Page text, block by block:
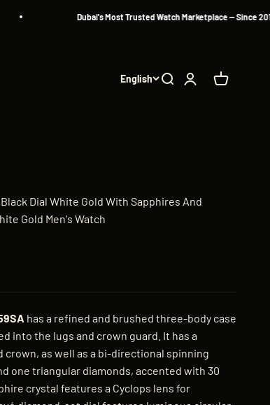
Dubai's Most Trusted Watch Marketplace — Since 2013
English Search
Login Cart
Black Dial White Gold With Sapphires And
Gold Men's Watch
has a refined and brushed three-body case
into the lugs and crown guard. It has a
crown, as well as a bi-directional spinning
one triangular diamonds, accented with 30
crystal features a Cyclops lens for